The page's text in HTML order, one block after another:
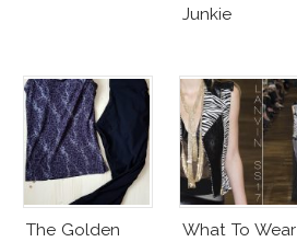
Junkie
The Golden
What To Wear